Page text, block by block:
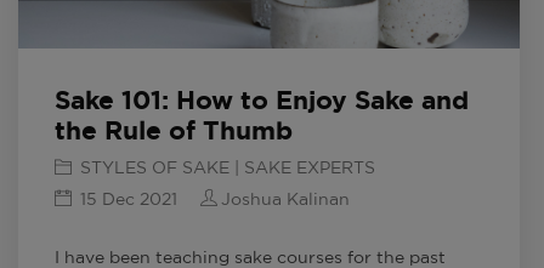
Sake 101: How to Enjoy Sake and
the Rule of Thumb
STYLES OF SAKE | SAKE EXPERTS
15 Dec 2021
Joshua Kalinan
I have been teaching sake courses for the past